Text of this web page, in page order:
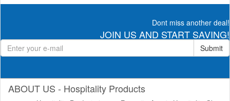
Dont miss another deal!
JOIN US AND START SAVING!
Submit
ABOUT US - Hospitality Products